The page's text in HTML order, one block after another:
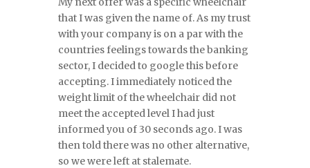
that I was given the name of. As my trust
with your company is on a par with the
countries feelings towards the banking
sector, I decided to google this before
accepting. I immediately noticed the
weight limit of the wheelchair did not
meet the accepted level I had just
informed you of 30 seconds ago. I was
then told there was no other alternative,
so we were left at stalemate.